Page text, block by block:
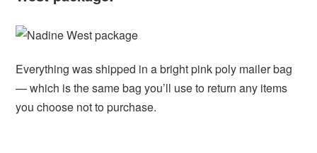
Everything was shipped in a bright pink poly mailer bag
— which is the same bag you’ll use to return any items
you choose not to purchase.